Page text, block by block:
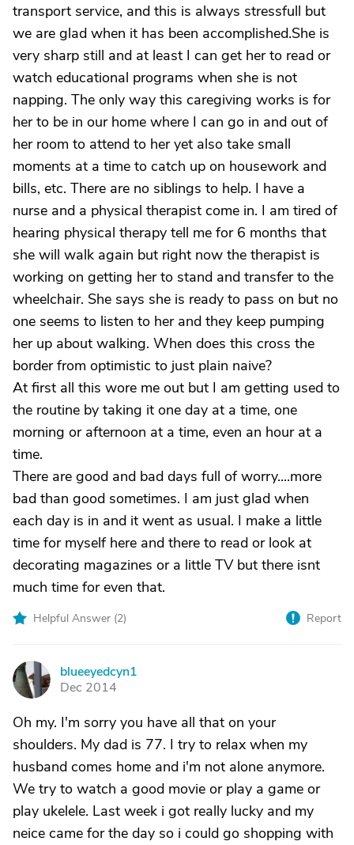
transport service, and this is always stressfull but
we are glad when it has been accomplished.She is
very sharp still and at least I can get her to read or
watch educational programs when she is not
napping. The only way this caregiving works is for
her to be in our home where I can go in and out of
her room to attend to her yet also take small
moments at a time to catch up on housework and
bills, etc. There are no siblings to help. I have a
nurse and a physical therapist come in. I am tired of
hearing physical therapy tell me for 6 months that
she will walk again but right now the therapist is
working on getting her to stand and transfer to the
wheelchair. She says she is ready to pass on but no
one seems to listen to her and they keep pumping
her up about walking. When does this cross the
border from optimistic to just plain naive?
At first all this wore me out but I am getting used to
the routine by taking it one day at a time, one
morning or afternoon at a time, even an hour at a
time.
There are good and bad days full of worry....more
bad than good sometimes. I am just glad when
each day is in and it went as usual. I make a little
time for myself here and there to read or look at
decorating magazines or a little TV but there isnt
much time for even that.
Helpful Answer (2) Report
B
blueeyedcyn1
Dec 2014
Oh my. I'm sorry you have all that on your
shoulders. My dad is 77. I try to relax when my
husband comes home and i'm not alone anymore.
We try to watch a good movie or play a game or
play ukelele. Last week i got really lucky and my
neice came for the day so i could go shopping with